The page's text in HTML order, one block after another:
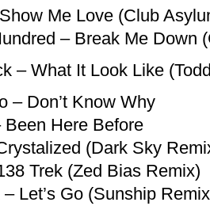
Me Love (Club
– Break Me Down
– What It Look Like
– Don’t Know Why
Been Here Before
(Dark Sky
Trek (Zed Bias Remix)
Let’s Go (Sunship